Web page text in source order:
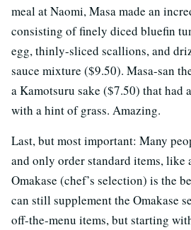
meal at Naomi, Masa made an
consisting of finely diced bluefin
egg, thinly-sliced scallions, and
sauce mixture ($9.50). Masa-san
a Kamotsuru sake ($7.50) that had
with a hint of grass. Amazing.
Last, but most important: Many
and only order standard items,
Omakase (chef’s selection) is the
can still supplement the Omakase
off-the-menu items, but starting